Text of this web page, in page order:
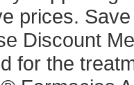
prices.
Discount
for the